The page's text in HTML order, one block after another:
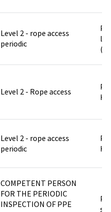
Level 2 - rope access
periodic
Level 2 - Rope access
Level 2 - rope access
periodic
COMPETENT PERSON
FOR THE PERIODIC
INSPECTION OF PPE